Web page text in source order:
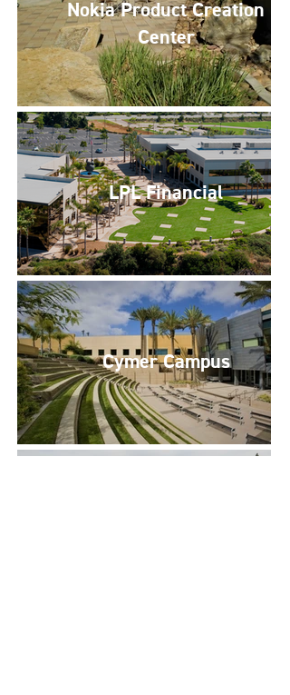
Nokia Product Creation
Center
LPL Financial
Cymer Campus